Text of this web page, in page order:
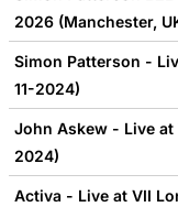
2026 (Manchester,
Simon Patterson -
11-2024)
John Askew - Live at
2024)
Activa - Live at VII